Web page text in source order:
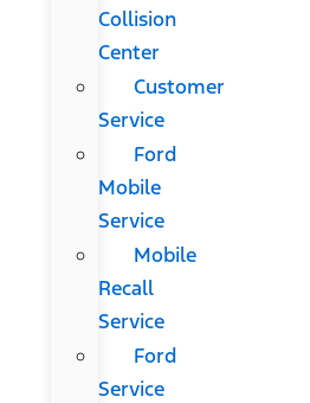
Collision
Center
Customer
Service
Ford
Mobile
Service
Mobile
Recall
Service
Ford
Service